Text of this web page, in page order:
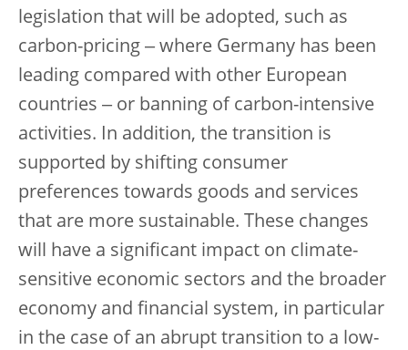
legislation that will be adopted, such as
carbon-pricing ‒ where Germany has been
leading compared with other European
countries ‒ or banning of carbon-intensive
activities. In addition, the transition is
supported by shifting consumer
preferences towards goods and services
that are more sustainable. These changes
will have a significant impact on climate-
sensitive economic sectors and the broader
economy and financial system, in particular
in the case of an abrupt transition to a low-